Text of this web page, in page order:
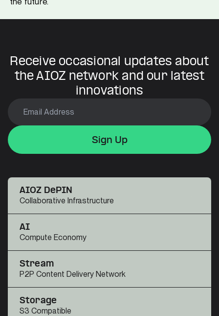
Receive occasional updates about
the AIOZ network and our latest
innovations
Sign Up
Sign Up
AIOZ DePIN
Collaborative Infrastructure
AI
Compute Economy
Stream
P2P Content Delivery Network
Storage
S3 Compatible